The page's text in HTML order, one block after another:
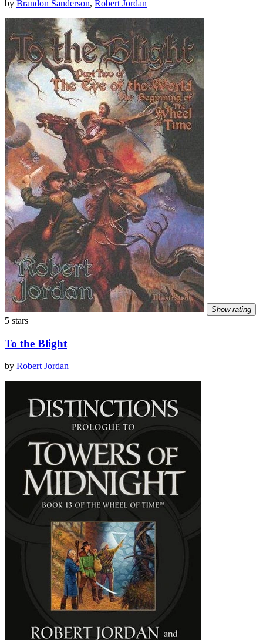
by Brandon Sanderson, Robert Jordan
Show rating
5 stars
To the Blight
by Robert Jordan